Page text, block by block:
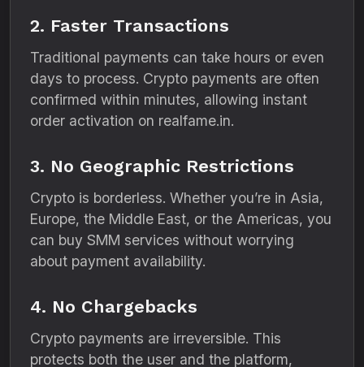
2. Faster Transactions
Traditional payments can take hours or even
days to process. Crypto payments are often
confirmed within minutes, allowing instant
order activation on realfame.in.
3. No Geographic Restrictions
Crypto is borderless. Whether you’re in Asia,
Europe, the Middle East, or the Americas, you
can buy SMM services without worrying
about payment availability.
4. No Chargebacks
Crypto payments are irreversible. This
protects both the user and the platform,